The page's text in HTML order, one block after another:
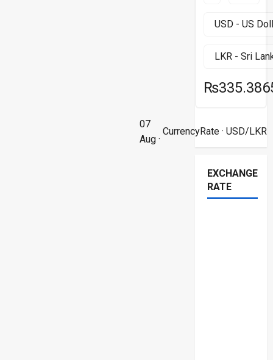
07
Aug ·
CurrencyRate· USD/LKR
EXCHANGE
RATE